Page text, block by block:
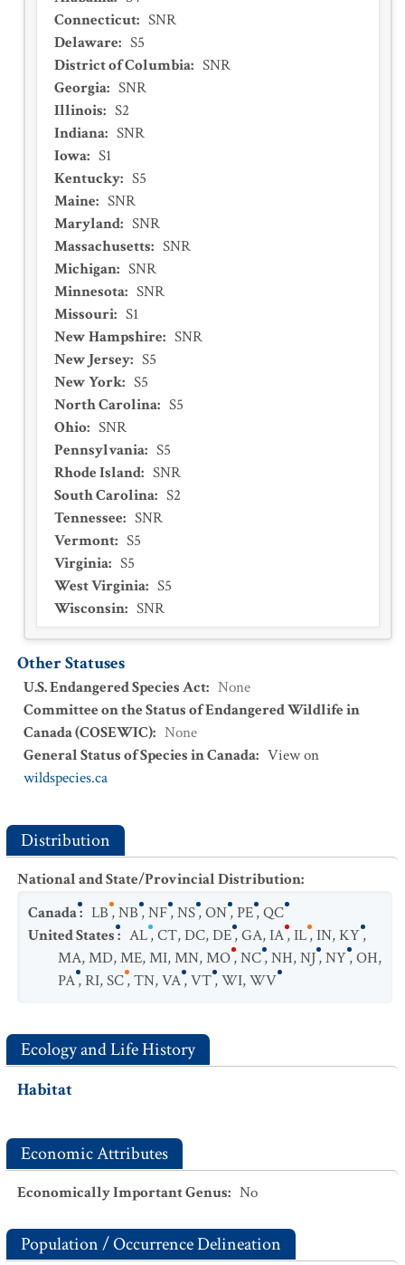
Connecticut: SNR
Delaware: S5
District of Columbia: SNR
Georgia: SNR
Illinois: S2
Indiana: SNR
Iowa: S1
Kentucky: S5
Maine: SNR
Maryland: SNR
Massachusetts: SNR
Michigan: SNR
Minnesota: SNR
Missouri: S1
New Hampshire: SNR
New Jersey: S5
New York: S5
North Carolina: S5
Ohio: SNR
Pennsylvania: S5
Rhode Island: SNR
South Carolina: S2
Tennessee: SNR
Vermont: S5
Virginia: S5
West Virginia: S5
Wisconsin: SNR
Other Statuses
U.S. Endangered Species Act: None
Committee on the Status of Endangered Wildlife in
Canada (COSEWIC): None
General Status of Species in Canada: View on
wildspecies.ca
Distribution
National and State/Provincial Distribution:
Canada: LB,NB,NF,NS,ON,PE,QC
United States: AL,CT,DC,DE,GA,IA,IL,IN,KY,
MA,MD,ME,MI,MN,MO,NC,NH,NJ,NY,OH,
PA,RI,SC,TN,VA,VT,WI,WV
Ecology and Life History
Habitat
Economic Attributes
Economically Important Genus: No
Population / Occurrence Delineation